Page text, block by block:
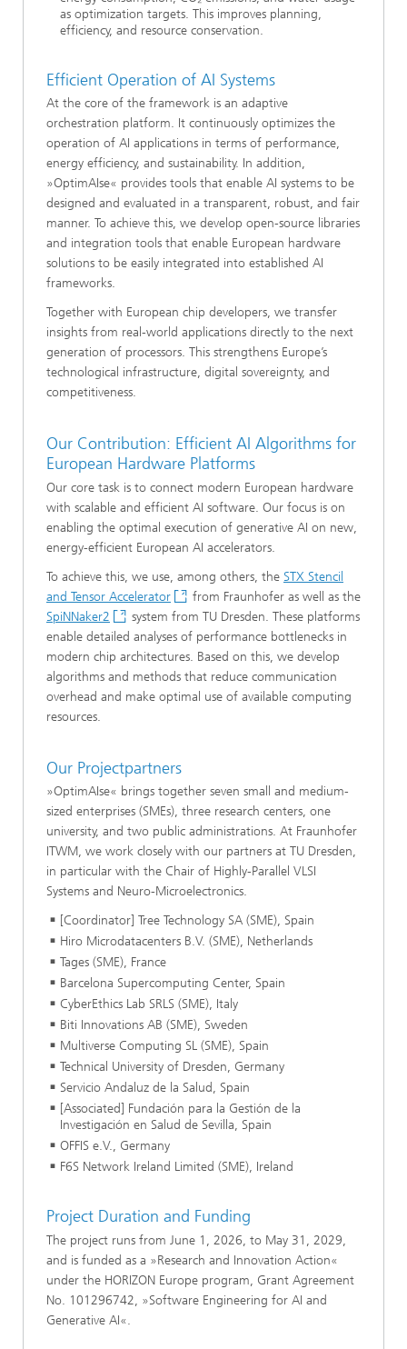
as optimization targets. This improves planning,
efficiency, and resource conservation.
Efficient Operation of AI Systems
At the core of the framework is an adaptive
orchestration platform. It continuously optimizes the
operation of AI applications in terms of performance,
energy efficiency, and sustainability. In addition,
»OptimAIse« provides tools that enable AI systems to be
designed and evaluated in a transparent, robust, and fair
manner. To achieve this, we develop open-source libraries
and integration tools that enable European hardware
solutions to be easily integrated into established AI
frameworks.
Together with European chip developers, we transfer
insights from real-world applications directly to the next
generation of processors. This strengthens Europe’s
technological infrastructure, digital sovereignty, and
competitiveness.
Our Contribution: Efficient AI Algorithms for
European Hardware Platforms
Our core task is to connect modern European hardware
with scalable and efficient AI software. Our focus is on
enabling the optimal execution of generative AI on new,
energy-efficient European AI accelerators.
To achieve this, we use, among others, the STX Stencil
and Tensor Accelerator
from Fraunhofer as well as the
SpiNNaker2
system from TU Dresden. These platforms
enable detailed analyses of performance bottlenecks in
modern chip architectures. Based on this, we develop
algorithms and methods that reduce communication
overhead and make optimal use of available computing
resources.
Our Projectpartners
»OptimAIse« brings together seven small and medium-
sized enterprises (SMEs), three research centers, one
university, and two public administrations. At Fraunhofer
ITWM, we work closely with our partners at TU Dresden,
in particular with the Chair of Highly-Parallel VLSI
Systems and Neuro-Microelectronics.
[Coordinator] Tree Technology SA (SME), Spain
Hiro Microdatacenters B.V. (SME), Netherlands
Tages (SME), France
Barcelona Supercomputing Center, Spain
CyberEthics Lab SRLS (SME), Italy
Biti Innovations AB (SME), Sweden
Multiverse Computing SL (SME), Spain
Technical University of Dresden, Germany
Servicio Andaluz de la Salud, Spain
[Associated] Fundación para la Gestión de la
Investigación en Salud de Sevilla, Spain
OFFIS e.V., Germany
F6S Network Ireland Limited (SME), Ireland
Project Duration and Funding
The project runs from June 1, 2026, to May 31, 2029,
and is funded as a »Research and Innovation Action«
under the HORIZON Europe program, Grant Agreement
No. 101296742, »Software Engineering for AI and
Generative AI«.